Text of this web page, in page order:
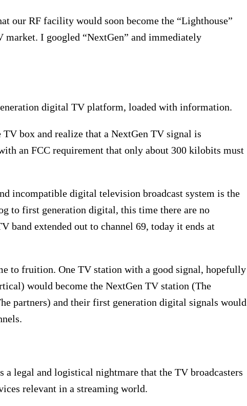
our RF facility would soon become the “Lighthouse”
I googled “NextGen” and immediately
digital TV platform, loaded with information.
box and realize that a NextGen TV signal is
an FCC requirement that only about 300 kilobits must
incompatible digital television broadcast system is the
to first generation digital, this time there are no
band extended out to channel 69, today it ends at
to fruition. One TV station with a good signal, hopefully
would become the NextGen TV station (The
partners) and their first generation digital signals would
legal and logistical nightmare that the TV broadcasters
relevant in a streaming world.